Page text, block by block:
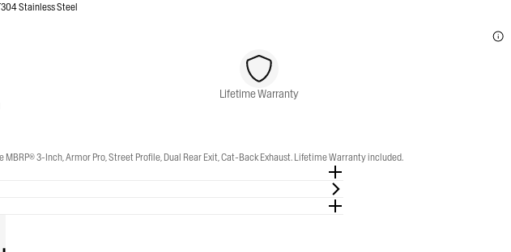
Stainless Steel
Lifetime Warranty
3-Inch, Armor Pro, Street Profile, Dual Rear Exit, Cat-Back Exhaust. Lifetime Warranty included.